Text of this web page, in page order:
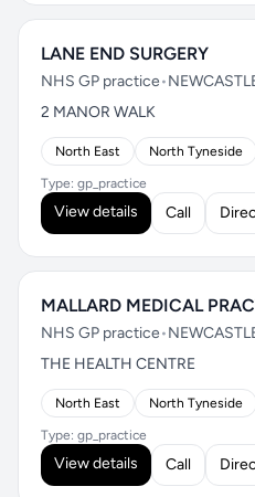
LANE END SURGERY
NHS GP practice•
2 MANOR WALK
North East North Tyneside
Type: gp_practice
View details Call
MALLARD MEDICAL
NHS GP practice•
THE HEALTH CENTRE
North East North Tyneside
Type: gp_practice
View details Call